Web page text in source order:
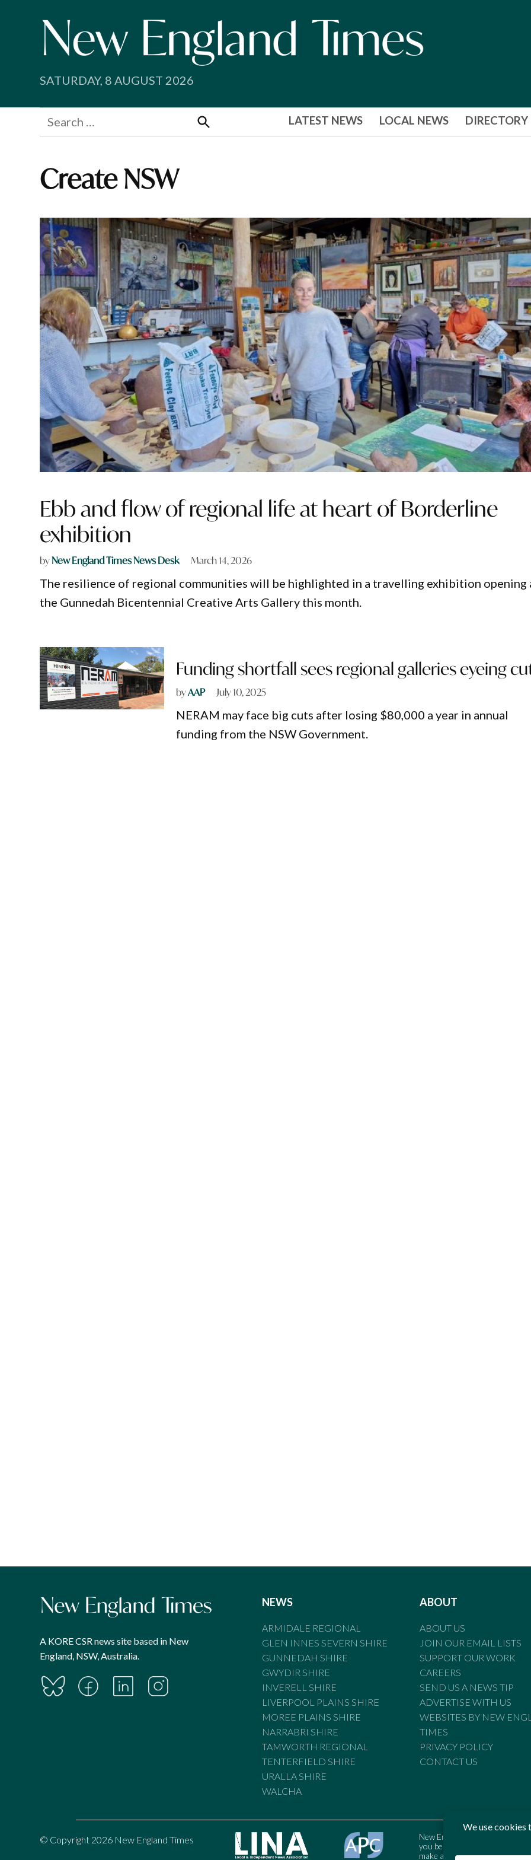
SATURDAY, 8 AUGUST 2026
Search
for:
Search
LATEST NEWS LOCAL NEWS DIRECTORY
Create NSW
Ebb and flow of regional life at heart of Borderline
exhibition
byNew England Times News Desk March 14, 2026
The resilience of regional communities will be highlighted in a travelling exhibition opening
the Gunnedah Bicentennial Creative Arts Gallery this month.
Funding shortfall sees regional galleries eyeing
byAAP July 10, 2025
NERAM may face big cuts after losing $80,000 a year in annual
funding from the NSW Government.
A KORE CSR news site based in New
England, NSW, Australia.
NEWS
ARMIDALE REGIONAL
GLEN INNES SEVERN SHIRE
GUNNEDAH SHIRE
GWYDIR SHIRE
INVERELL SHIRE
LIVERPOOL PLAINS SHIRE
MOREE PLAINS SHIRE
NARRABRI SHIRE
TAMWORTH REGIONAL
TENTERFIELD SHIRE
URALLA SHIRE
WALCHA
ABOUT
ABOUT US
JOIN OUR EMAIL LISTS
SUPPORT OUR WORK
CAREERS
SEND US A NEWS TIP
ADVERTISE WITH US
WEBSITES BY NEW
TIMES
PRIVACY POLICY
CONTACT US
© Copyright 2026 New England Times
New England Times is bound
you believe the Standards may
make a complaint to the